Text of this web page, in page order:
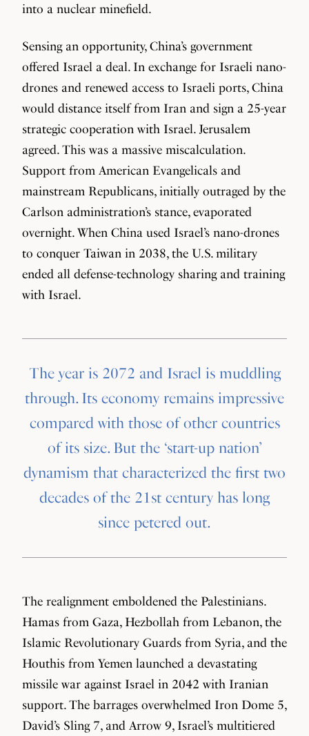
into a nuclear minefield.
Sensing an opportunity, China’s government
offered Israel a deal. In exchange for Israeli nano-
drones and renewed access to Israeli ports, China
would distance itself from Iran and sign a 25-year
strategic cooperation with Israel. Jerusalem
agreed. This was a massive miscalculation.
Support from American Evangelicals and
mainstream Republicans, initially outraged by the
Carlson administration’s stance, evaporated
overnight. When China used Israel’s nano-drones
to conquer Taiwan in 2038, the U.S. military
ended all defense-technology sharing and training
with Israel.
The year is 2072 and Israel is muddling
through. Its economy remains impressive
compared with those of other countries
of its size. But the ‘start-up nation’
dynamism that characterized the first two
decades of the 21st century has long
since petered out.
The realignment emboldened the Palestinians.
Hamas from Gaza, Hezbollah from Lebanon, the
Islamic Revolutionary Guards from Syria, and the
Houthis from Yemen launched a devastating
missile war against Israel in 2042 with Iranian
support. The barrages overwhelmed Iron Dome 5,
David’s Sling 7, and Arrow 9, Israel’s multitiered